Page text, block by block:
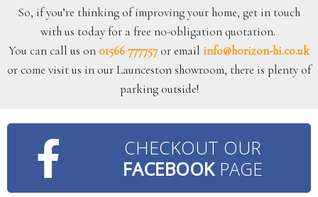
So, if you’re thinking of improving your home, get in touch
with us today for a free no-obligation quotation.
You can call us on01566 777757or email info@horizon-hi.co.uk
or come visit us in our Launceston showroom, there is plenty of
parking outside!
CHECKOUT OUR
FACEBOOKPAGE